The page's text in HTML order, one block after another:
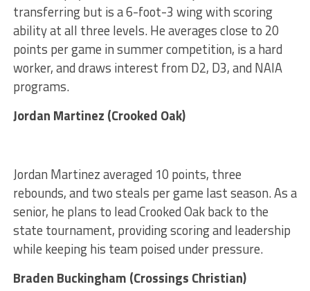
transferring but is a 6-foot-3 wing with scoring
ability at all three levels. He averages close to 20
points per game in summer competition, is a hard
worker, and draws interest from D2, D3, and NAIA
programs.
Jordan Martinez (Crooked Oak)
Jordan Martinez averaged 10 points, three
rebounds, and two steals per game last season. As a
senior, he plans to lead Crooked Oak back to the
state tournament, providing scoring and leadership
while keeping his team poised under pressure.
Braden Buckingham (Crossings Christian)